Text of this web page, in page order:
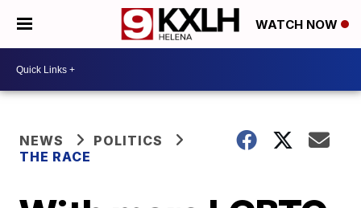
WATCH NOW
NEWS
POLITICS
THE RACE